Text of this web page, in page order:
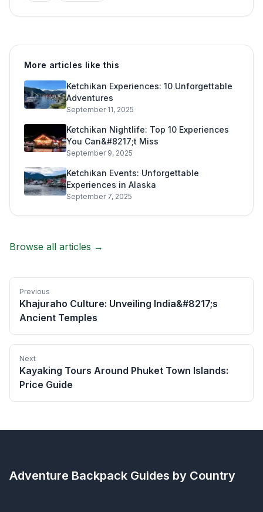
More articles like this
Ketchikan Experiences: 10 Unforgettable
Adventures
September 11, 2025
Ketchikan Nightlife: Top 10 Experiences
You Can&#8217;t Miss
September 9, 2025
Ketchikan Events: Unforgettable
Experiences in Alaska
September 7, 2025
Browse all articles →
Previous
Khajuraho Culture: Unveiling India&#8217;s
Ancient Temples
Next
Kayaking Tours Around Phuket Town Islands:
Price Guide
Adventure Backpack Guides by Country